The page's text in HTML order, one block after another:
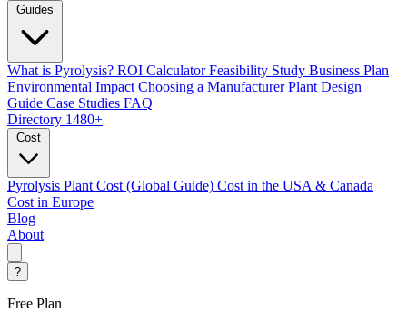
Guides
What is Pyrolysis? ROI Calculator Feasibility Study Business Plan
Environmental Impact Choosing a Manufacturer Plant Design
Guide Case Studies FAQ
Directory 1480+
Cost
Pyrolysis Plant Cost (Global Guide) Cost in the USA & Canada
Cost in Europe
Blog
About
?
Free Plan